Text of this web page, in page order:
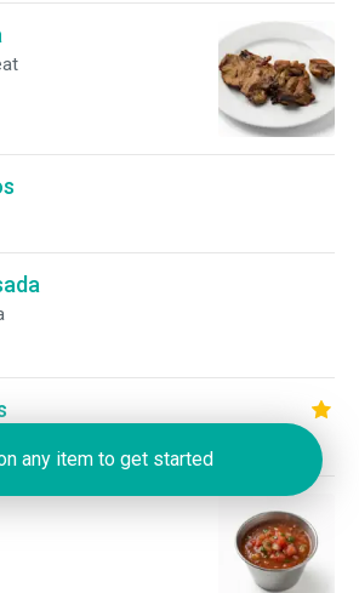
any item to get started